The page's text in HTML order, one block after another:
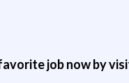
job now by